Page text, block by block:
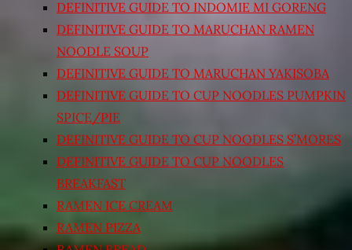
DEFINITIVE GUIDE TO INDOMIE MI GORENG
DEFINITIVE GUIDE TO MARUCHAN RAMEN
NOODLE SOUP
DEFINITIVE GUIDE TO MARUCHAN YAKISOBA
DEFINITIVE GUIDE TO CUP NOODLES PUMPKIN
SPICE/PIE
DEFINITIVE GUIDE TO CUP NOODLES S’MORES
DEFINITIVE GUIDE TO CUP NOODLES
BREAKFAST
RAMEN ICE CREAM
RAMEN PIZZA